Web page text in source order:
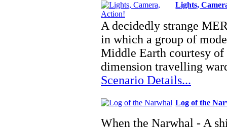
Lights,
A decidedly strange
in which a group of
Middle Earth courtesy of
dimension travelling
Scenario Details...
Log of the
When the Narwhal - A